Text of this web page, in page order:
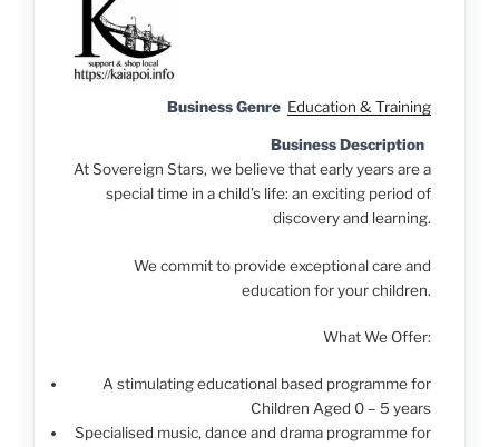
Business Genre Education & Training
Business Description
At Sovereign Stars, we believe that early years are a
special time in a child’s life: an exciting period of
discovery and learning.
We commit to provide exceptional care and
education for your children.
What We Offer:
A stimulating educational based programme for
Children Aged 0 – 5 years
Specialised music, dance and drama programme for